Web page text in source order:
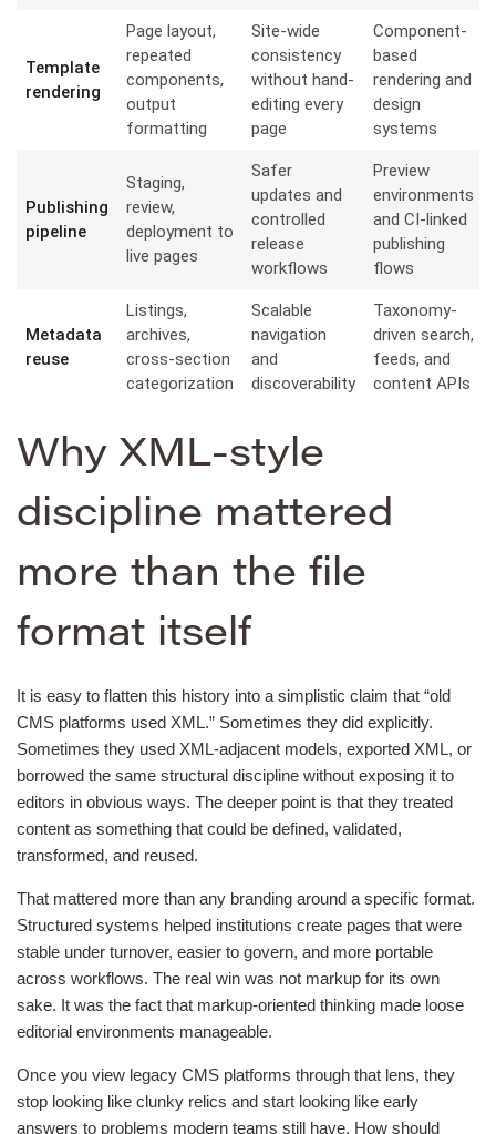
Template
rendering
Page layout,
repeated
components,
output
formatting
Site-wide
consistency
without hand-
editing every
page
Component-
based
rendering and
design
systems
Publishing
pipeline
Staging,
review,
deployment to
live pages
Safer
updates and
controlled
release
workflows
Preview
environments
and CI-linked
publishing
flows
Metadata
reuse
Listings,
archives,
cross-section
categorization
Scalable
navigation
and
discoverability
Taxonomy-
driven search,
feeds, and
content APIs
Why XML-style
discipline mattered
more than the file
format itself
It is easy to flatten this history into a simplistic claim that “old
CMS platforms used XML.” Sometimes they did explicitly.
Sometimes they used XML-adjacent models, exported XML, or
borrowed the same structural discipline without exposing it to
editors in obvious ways. The deeper point is that they treated
content as something that could be defined, validated,
transformed, and reused.
That mattered more than any branding around a specific format.
Structured systems helped institutions create pages that were
stable under turnover, easier to govern, and more portable
across workflows. The real win was not markup for its own
sake. It was the fact that markup-oriented thinking made loose
editorial environments manageable.
Once you view legacy CMS platforms through that lens, they
stop looking like clunky relics and start looking like early
answers to problems modern teams still have. How should